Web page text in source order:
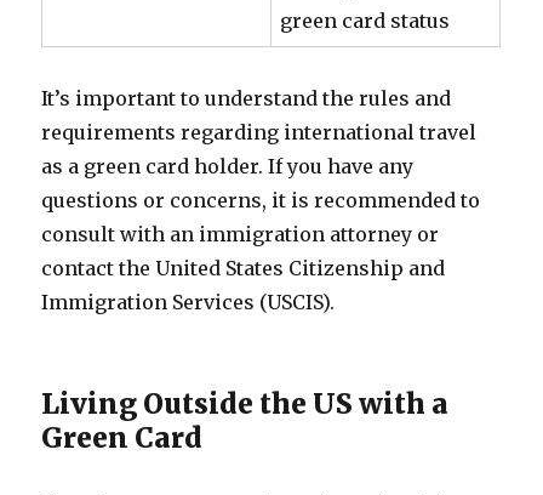
green card status
It’s important to understand the rules and
requirements regarding international travel
as a green card holder. If you have any
questions or concerns, it is recommended to
consult with an immigration attorney or
contact the United States Citizenship and
Immigration Services (USCIS).
Living Outside the US with a
Green Card